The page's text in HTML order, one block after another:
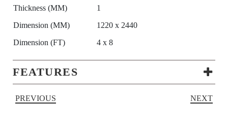
Thickness (MM)
1
Dimension (MM)
1220 x 2440
Dimension (FT)
4 x 8
FEATURES
PREVIOUS NEXT